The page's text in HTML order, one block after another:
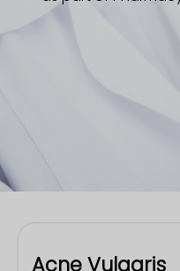
Acne Vulgaris